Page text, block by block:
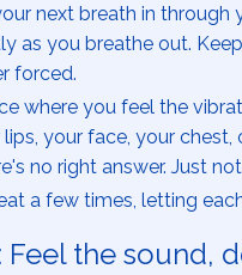
next breath in through
as you breathe out.
forced.
where you feel the
your face, your chest,
no right answer. Just
a few times, letting
Feel the sound,